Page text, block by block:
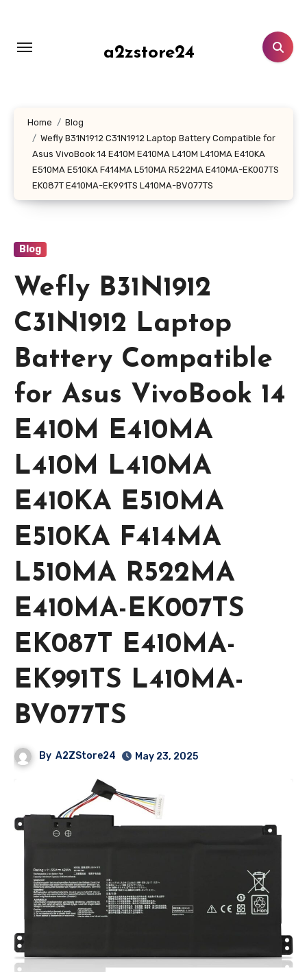
content
a2zstore24
Home
Blog
Wefly B31N1912 C31N1912 Laptop Battery Compatible for
Asus VivoBook 14 E410M E410MA L410M L410MA E410KA
E510MA E510KA F414MA L510MA R522MA E410MA-EK007TS
EK087T E410MA-EK991TS L410MA-BV077TS
Blog
Wefly B31N1912
C31N1912 Laptop
Battery Compatible
for Asus VivoBook 14
E410M E410MA
L410M L410MA
E410KA E510MA
E510KA F414MA
L510MA R522MA
E410MA-EK007TS
EK087T E410MA-
EK991TS L410MA-
BV077TS
By A2ZStore24 May 23, 2025